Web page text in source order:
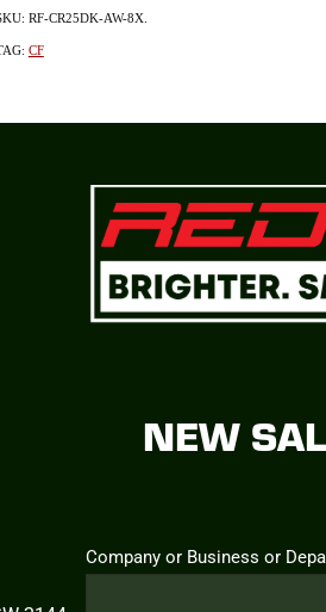
RF-CR25DK-AW-8X.
CF
NEW
Company or Business or